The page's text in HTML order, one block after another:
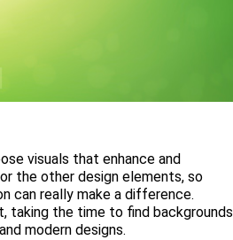
visuals that enhance and
the other design elements, so
can really make a difference.
taking the time to find backgrounds
modern designs.